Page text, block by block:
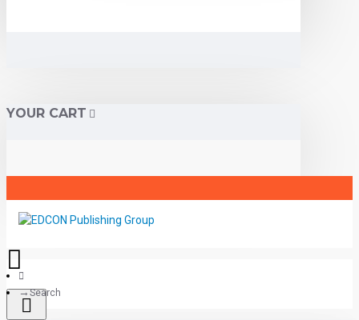
YOUR CART
Search